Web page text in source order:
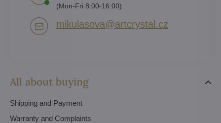
All about buying
Shipping and Payment
Warranty and Complaints
(Mon-Fri 8:00-16:00)
mikulasova​@artcrystal​.cz